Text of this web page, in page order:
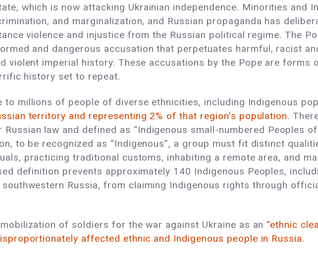
which is now attacking Ukrainian independence. Minorities and
and marginalization, and Russian propaganda has
violence and injustice from the Russian political regime. The
and dangerous accusation that perpetuates harmful, racist
violent imperial history. These accusations by the Pope are forms
history set to repeat.
to millions of people of diverse ethnicities, including Indigenous
territory and representing 2% of that region’s population.
law and defined as “Indigenous small-numbered Peoples
to be recognized as “Indigenous”, a group must fit distinct
practicing traditional customs, inhabiting a remote area, and
definition prevents approximately 140 Indigenous Peoples,
southwestern Russia, from claiming Indigenous rights through
of soldiers for the war against Ukraine as an “ethnic
affected ethnic and Indigenous people in Russia.